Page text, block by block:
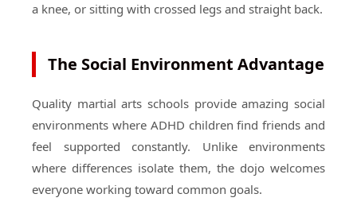
a knee, or sitting with crossed legs and straight back.
The Social Environment Advantage
Quality martial arts schools provide amazing social
environments where ADHD children find friends and
feel supported constantly. Unlike environments
where differences isolate them, the dojo welcomes
everyone working toward common goals.